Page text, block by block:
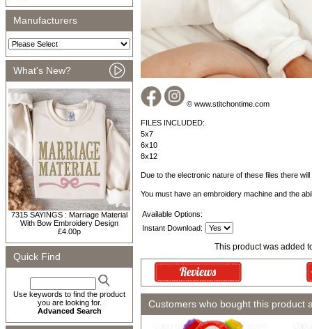
Manufacturers
What's New?
7315 SAYINGS : Marriage Material
With Bow Embroidery Design
£4.00p
Quick Find
Use keywords to find the product
you are looking for.
Advanced Search
© www.stitchontime.com
FILES INCLUDED:
5x7
6x10
8x12
Due to the electronic nature of these files there
You must have an embroidery machine and the
Available Options:
Instant Download:
This product was added
Customers who bought this product